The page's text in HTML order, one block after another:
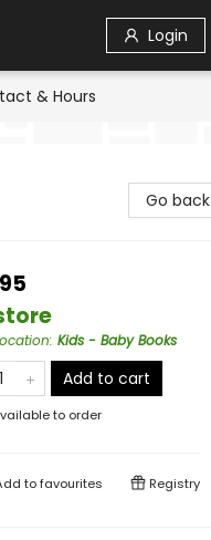
Login
& Hours
Go back
: Kids - Baby Books
Add to cart
to order
tofavourites Registry